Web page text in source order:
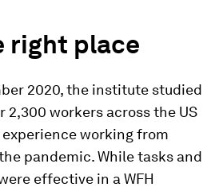
right place
2020, the institute studied
2,300 workers across the US
working from
pandemic. While tasks and
effective in a WFH